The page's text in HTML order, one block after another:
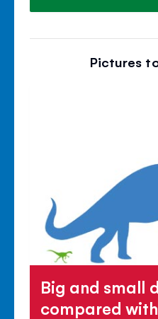
Pictures
Big and small
compared